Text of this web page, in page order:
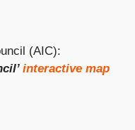
(AIC):
interactive map